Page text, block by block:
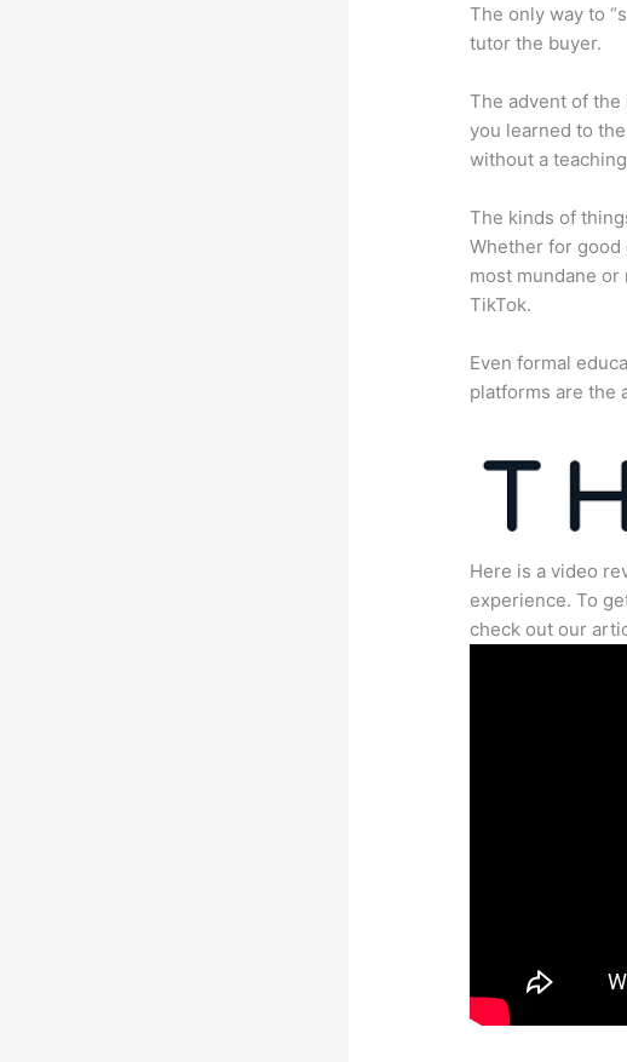
The only way to
tutor the buyer.
The advent of
you learned to
without a
The kinds of
Whether for good
most mundane
TikTok.
Even formal
platforms are the
Here is a video
experience. To
check out our